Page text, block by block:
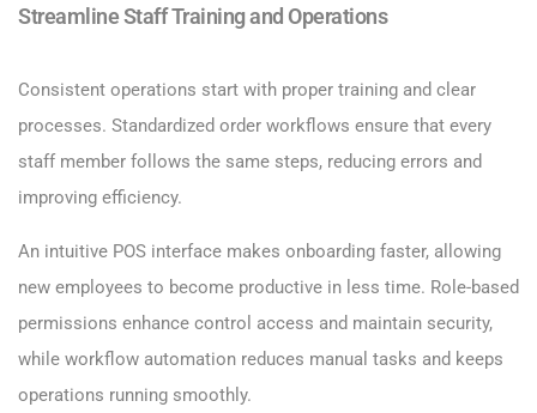
Streamline Staff Training and Operations
Consistent operations start with proper training and clear
processes. Standardized order workflows ensure that every
staff member follows the same steps, reducing errors and
improving efficiency.
An intuitive POS interface makes onboarding faster, allowing
new employees to become productive in less time. Role-based
permissions enhance control access and maintain security,
while workflow automation reduces manual tasks and keeps
operations running smoothly.